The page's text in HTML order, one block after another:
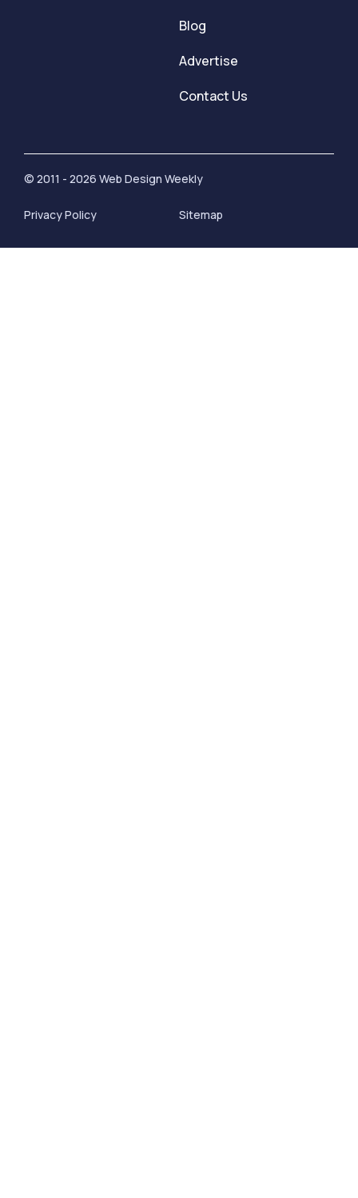
Blog
Advertise
Contact Us
© 2011 - 2026 Web Design Weekly
Privacy Policy Sitemap